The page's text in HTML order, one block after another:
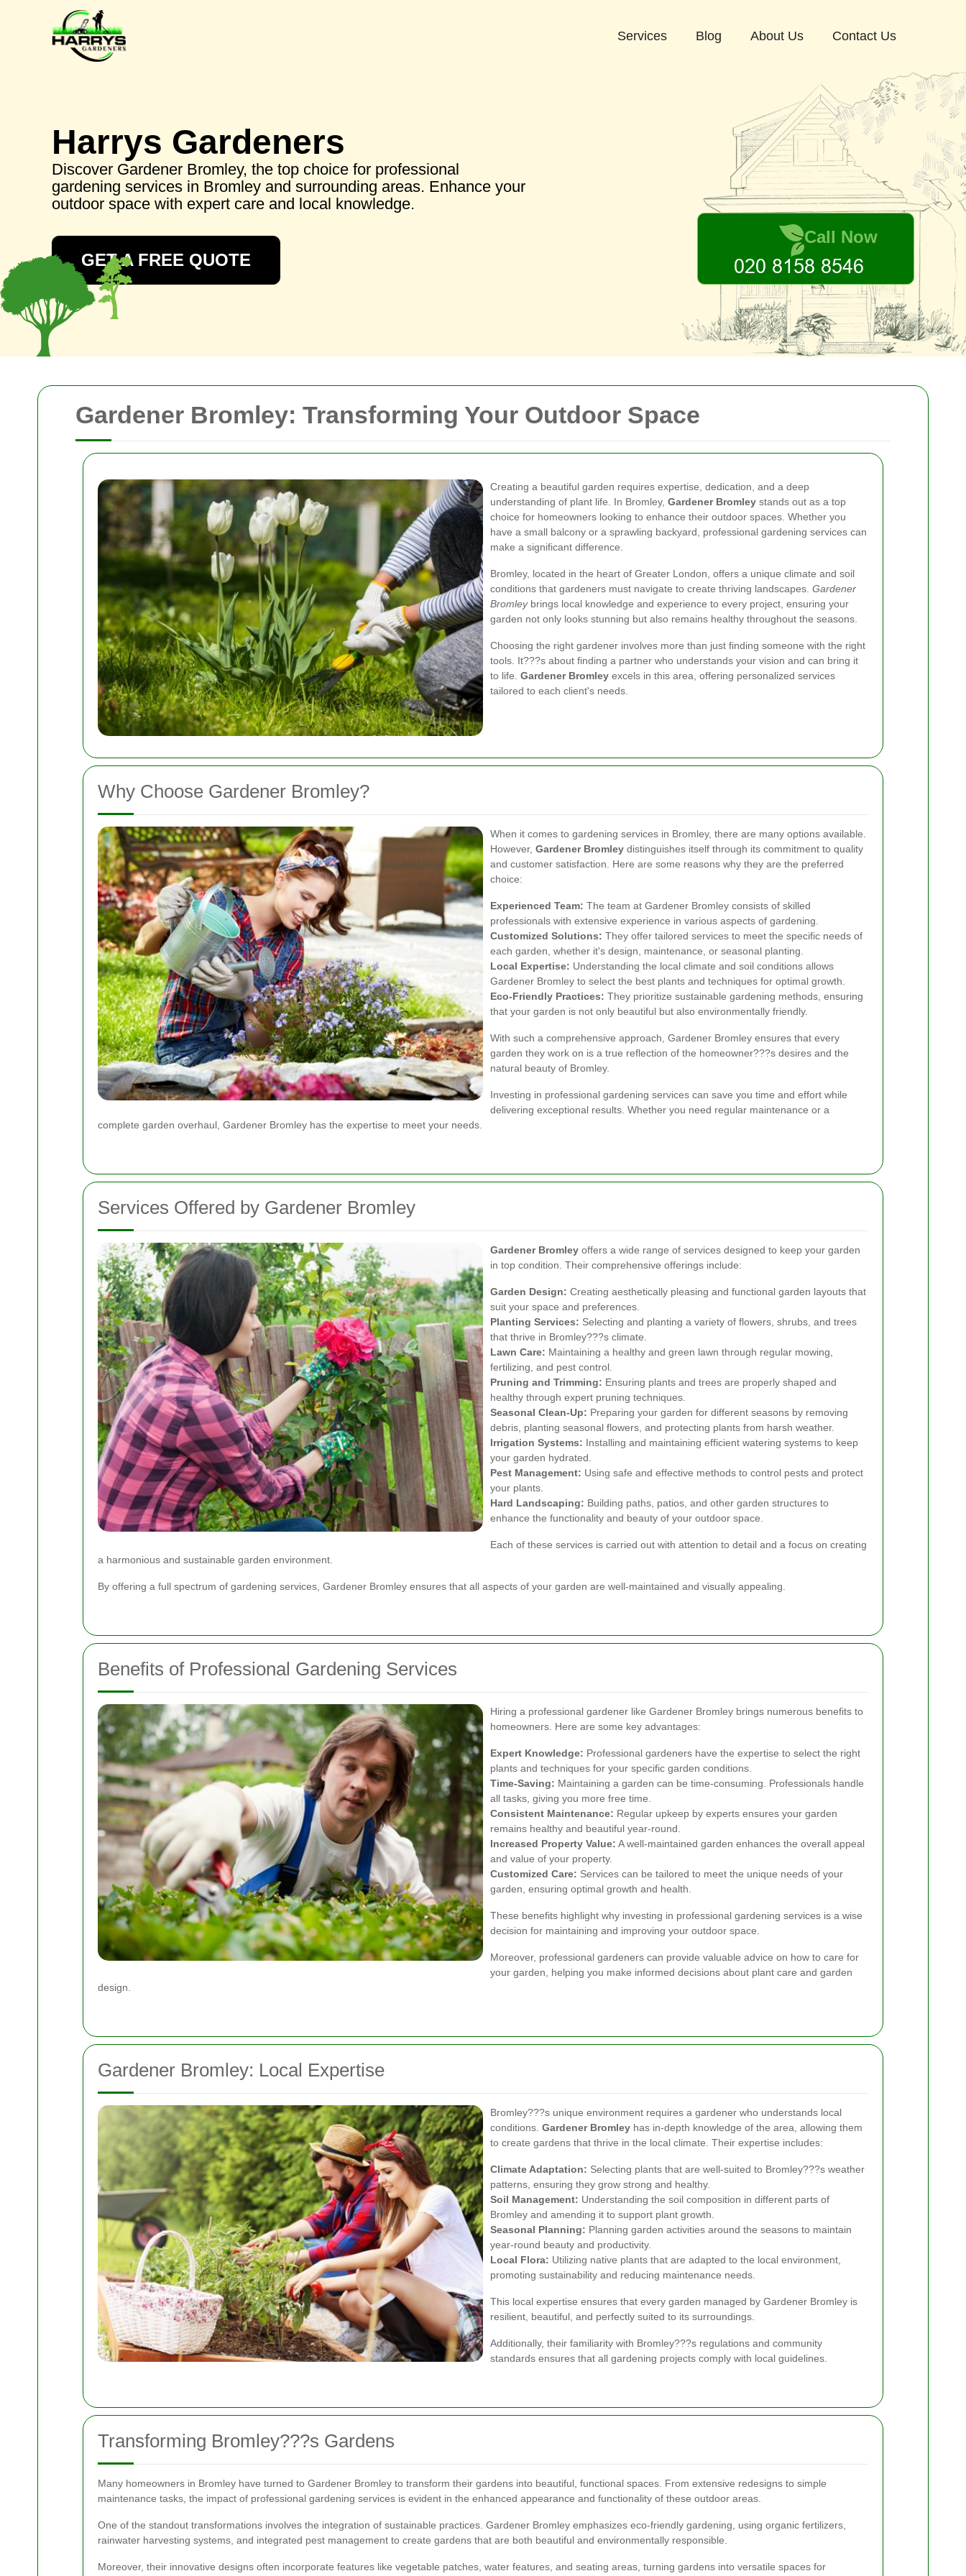
Gardener Bromley: Transforming Your Outdoor Space
Creating a beautiful garden requires expertise, dedication, and a deep
understanding of plant life. In Bromley, Gardener Bromley stands out as a top
choice for homeowners looking to enhance their outdoor spaces. Whether you
have a small balcony or a sprawling backyard, professional gardening services can
make a significant difference.
Bromley, located in the heart of Greater London, offers a unique climate and soil
conditions that gardeners must navigate to create thriving landscapes. Gardener
Bromleybrings local knowledge and experience to every project, ensuring your
garden not only looks stunning but also remains healthy throughout the seasons.
Choosing the right gardener involves more than just finding someone with the right
tools. It???s about finding a partner who understands your vision and can bring it
to life. Gardener Bromley excels in this area, offering personalized services
tailored to each client's needs.
Why Choose Gardener Bromley?
When it comes to gardening services in Bromley, there are many options available.
However, Gardener Bromley distinguishes itself through its commitment to quality
and customer satisfaction. Here are some reasons why they are the preferred
choice:
Experienced Team: The team at Gardener Bromley consists of skilled
professionals with extensive experience in various aspects of gardening.
Customized Solutions: They offer tailored services to meet the specific needs of
each garden, whether it's design, maintenance, or seasonal planting.
Local Expertise: Understanding the local climate and soil conditions allows
Gardener Bromley to select the best plants and techniques for optimal growth.
Eco-Friendly Practices: They prioritize sustainable gardening methods, ensuring
that your garden is not only beautiful but also environmentally friendly.
With such a comprehensive approach, Gardener Bromley ensures that every
garden they work on is a true reflection of the homeowner???s desires and the
natural beauty of Bromley.
Investing in professional gardening services can save you time and effort while
delivering exceptional results. Whether you need regular maintenance or a
complete garden overhaul, Gardener Bromley has the expertise to meet your needs.
Services Offered by Gardener Bromley
Gardener Bromley offers a wide range of services designed to keep your garden
in top condition. Their comprehensive offerings include:
Garden Design: Creating aesthetically pleasing and functional garden layouts that
suit your space and preferences.
Planting Services: Selecting and planting a variety of flowers, shrubs, and trees
that thrive in Bromley???s climate.
Lawn Care: Maintaining a healthy and green lawn through regular mowing,
fertilizing, and pest control.
Pruning and Trimming: Ensuring plants and trees are properly shaped and
healthy through expert pruning techniques.
Seasonal Clean-Up: Preparing your garden for different seasons by removing
debris, planting seasonal flowers, and protecting plants from harsh weather.
Irrigation Systems: Installing and maintaining efficient watering systems to keep
your garden hydrated.
Pest Management: Using safe and effective methods to control pests and protect
your plants.
Hard Landscaping: Building paths, patios, and other garden structures to
enhance the functionality and beauty of your outdoor space.
Each of these services is carried out with attention to detail and a focus on creating
a harmonious and sustainable garden environment.
By offering a full spectrum of gardening services, Gardener Bromley ensures that all aspects of your garden are well-maintained and visually appealing.
Benefits of Professional Gardening Services
Hiring a professional gardener like Gardener Bromley brings numerous benefits to
homeowners. Here are some key advantages:
Expert Knowledge: Professional gardeners have the expertise to select the right
plants and techniques for your specific garden conditions.
Time-Saving: Maintaining a garden can be time-consuming. Professionals handle
all tasks, giving you more free time.
Consistent Maintenance: Regular upkeep by experts ensures your garden
remains healthy and beautiful year-round.
Increased Property Value: A well-maintained garden enhances the overall appeal
and value of your property.
Customized Care: Services can be tailored to meet the unique needs of your
garden, ensuring optimal growth and health.
These benefits highlight why investing in professional gardening services is a wise
decision for maintaining and improving your outdoor space.
Moreover, professional gardeners can provide valuable advice on how to care for
your garden, helping you make informed decisions about plant care and garden
design.
Gardener Bromley: Local Expertise
Bromley???s unique environment requires a gardener who understands local
conditions. Gardener Bromley has in-depth knowledge of the area, allowing them
to create gardens that thrive in the local climate. Their expertise includes:
Climate Adaptation: Selecting plants that are well-suited to Bromley???s weather
patterns, ensuring they grow strong and healthy.
Soil Management: Understanding the soil composition in different parts of
Bromley and amending it to support plant growth.
Seasonal Planning: Planning garden activities around the seasons to maintain
year-round beauty and productivity.
Local Flora: Utilizing native plants that are adapted to the local environment,
promoting sustainability and reducing maintenance needs.
This local expertise ensures that every garden managed by Gardener Bromley is
resilient, beautiful, and perfectly suited to its surroundings.
Additionally, their familiarity with Bromley???s regulations and community
standards ensures that all gardening projects comply with local guidelines.
Transforming Bromley???s Gardens
Many homeowners in Bromley have turned to Gardener Bromley to transform their gardens into beautiful, functional spaces. From extensive redesigns to simple
maintenance tasks, the impact of professional gardening services is evident in the enhanced appearance and functionality of these outdoor areas.
One of the standout transformations involves the integration of sustainable practices. Gardener Bromley emphasizes eco-friendly gardening, using organic fertilizers,
rainwater harvesting systems, and integrated pest management to create gardens that are both beautiful and environmentally responsible.
Moreover, their innovative designs often incorporate features like vegetable patches, water features, and seating areas, turning gardens into versatile spaces for
Services Blog About Us Contact Us
Harrys Gardeners
Discover Gardener Bromley, the top choice for professional
gardening services in Bromley and surrounding areas. Enhance your
outdoor space with expert care and local knowledge.
GET A FREE QUOTE
Call Now